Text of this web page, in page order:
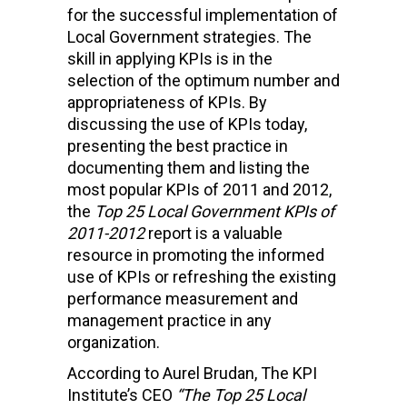
for the successful implementation of
Local Government strategies. The
skill in applying KPIs is in the
selection of the optimum number and
appropriateness of KPIs. By
discussing the use of KPIs today,
presenting the best practice in
documenting them and listing the
most popular KPIs of 2011 and 2012,
the Top 25 Local Government KPIs of
2011-2012report is a valuable
resource in promoting the informed
use of KPIs or refreshing the existing
performance measurement and
management practice in any
organization.
According to Aurel Brudan, The KPI
Institute’s CEO “The Top 25 Local